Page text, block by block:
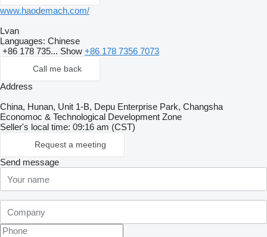
www.haodemach.com/
Lvan
Languages: Chinese
+86 178 735... Show +86 178 7356 7073
Call me back
Address
China, Hunan, Unit 1-B, Depu Enterprise Park, Changsha
Economoc & Technological Development Zone
Seller's local time: 09:16 am (CST)
Request a meeting
Send message